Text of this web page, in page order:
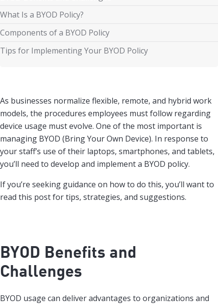
What Is a BYOD Policy?
Components of a BYOD Policy
Tips for Implementing Your BYOD Policy
As businesses normalize flexible, remote, and hybrid work
models, the procedures employees must follow regarding
device usage must evolve. One of the most important is
managing BYOD (Bring Your Own Device). In response to
your staff’s use of their laptops, smartphones, and tablets,
you’ll need to develop and implement a BYOD policy.
If you’re seeking guidance on how to do this, you’ll want to
read this post for tips, strategies, and suggestions.
BYOD Benefits and
Challenges
BYOD usage can deliver advantages to organizations and